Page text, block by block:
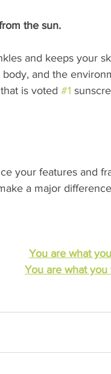
the sun.
and keeps your
and the
is voted #1
your features and
a major
You are what
You are what you